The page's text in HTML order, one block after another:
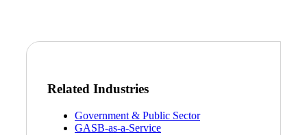
Related Industries
Government & Public Sector
GASB-as-a-Service